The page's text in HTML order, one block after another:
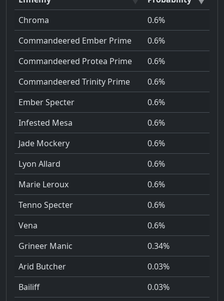
Chroma
0.6%
Commandeered Ember Prime
0.6%
Commandeered Protea Prime
0.6%
Commandeered Trinity Prime
0.6%
Ember Specter
0.6%
Infested Mesa
0.6%
Jade Mockery
0.6%
Lyon Allard
0.6%
Marie Leroux
0.6%
Tenno Specter
0.6%
Vena
0.6%
Grineer Manic
0.34%
Arid Butcher
0.03%
Bailiff
0.03%